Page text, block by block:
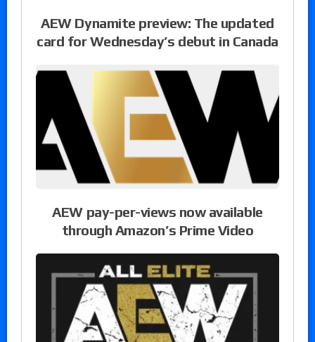
AEW Dynamite preview: The updated
card for Wednesday’s debut in Canada
AEW pay-per-views now available
through Amazon’s Prime Video